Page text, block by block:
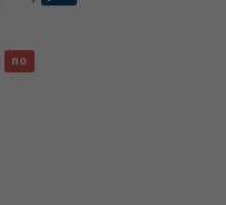
no